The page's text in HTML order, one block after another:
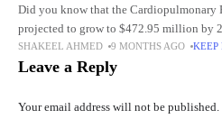
Did you know that the Cardiopulmonary
projected to grow to $472.95 million by
people recognize the importance of CPR
SHAKEEL AHMED 9 MONTHS AGO KEEP
Leave a Reply
Your email address will not be published.